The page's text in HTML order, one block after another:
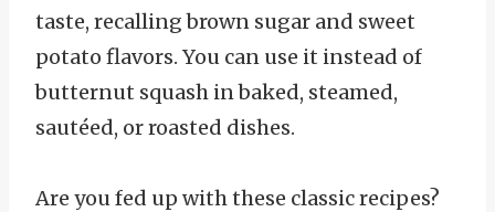
taste, recalling brown sugar and sweet
potato flavors. You can use it instead of
butternut squash in baked, steamed,
sautéed, or roasted dishes.
Are you fed up with these classic recipes?